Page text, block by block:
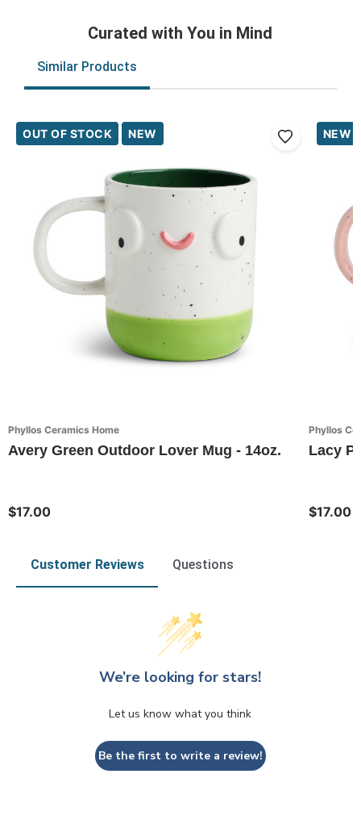
Curated with You in Mind
Similar Products
OUT OF STOCK NEW
Phyllos Ceramics Home
Avery Green Outdoor Lover Mug - 14oz.
$17.00
NEW
Phyllos
Lacy
$17.00
Customer Reviews Questions
We’re looking for stars!
Let us know what you think
Be the first to write a review!